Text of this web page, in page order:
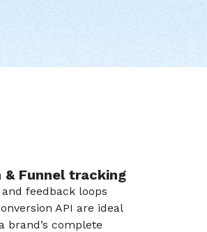
Funnel tracking
feedback loops
API are ideal
brand’s complete